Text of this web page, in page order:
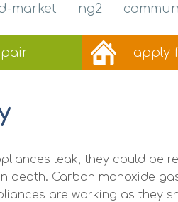
market ng2
apply
leak, they could be
death. Carbon monoxide
are working as they